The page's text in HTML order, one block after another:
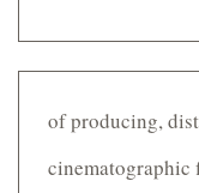
of producing,
cinematographic